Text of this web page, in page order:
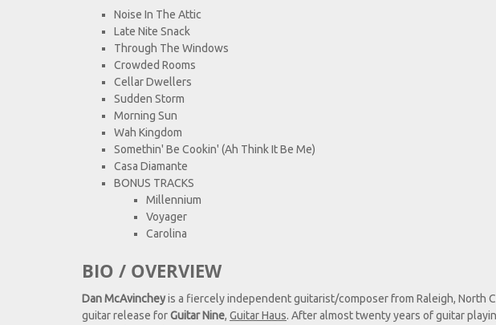
Noise In The Attic
Late Nite Snack
Through The Windows
Crowded Rooms
Cellar Dwellers
Sudden Storm
Morning Sun
Wah Kingdom
Somethin' Be Cookin' (Ah Think It Be Me)
Casa Diamante
BONUS TRACKS
Millennium
Voyager
Carolina
BIO / OVERVIEW
Dan McAvincheyis a fiercely independent guitarist/composer from Raleigh, North
guitar release forGuitar Nine, Guitar Haus. After almost twenty years of guitar